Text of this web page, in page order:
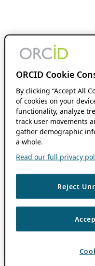
ORCID Cookie
By clicking “Accept All
of cookies on your
functionality, analyze
track user movements
gather demographic
a whole.
Read our full privacy
Reject